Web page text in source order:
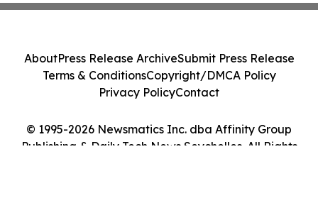
© 1995-2026 Newsmatics Inc. dba Affinity Group
Publishing & Daily Tech News Seychelles. All Rights
AboutPress Release ArchiveSubmit Press Release
Terms & ConditionsCopyright/DMCA Policy
Privacy PolicyContact